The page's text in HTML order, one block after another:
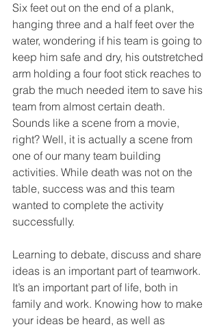
Six feet out on the end of a plank,
hanging three and a half feet over the
water, wondering if his team is going to
keep him safe and dry, his outstretched
arm holding a four foot stick reaches to
grab the much needed item to save his
team from almost certain death.
Sounds like a scene from a movie,
right? Well, it is actually a scene from
one of our many team building
activities. While death was not on the
table, success was and this team
wanted to complete the activity
successfully.
Learning to debate, discuss and share
ideas is an important part of teamwork.
It’s an important part of life, both in
family and work. Knowing how to make
your ideas be heard, as well as